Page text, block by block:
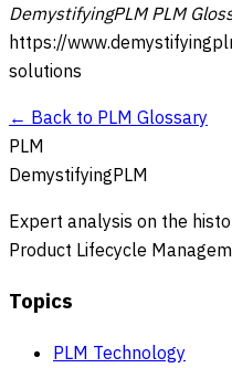
DemystifyingPLM PLM
https://
solutions
← Back to PLM Glossary
PLM
DemystifyingPLM
Expert analysis on the
Product Lifecycle
Topics
PLM Technology